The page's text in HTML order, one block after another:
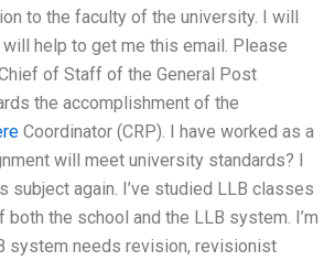
to the faculty of the university. I will
help to get me this email. Please
of Staff of the General Post
the accomplishment of the
Coordinator (CRP). I have worked as a
will meet university standards? I
again. I’ve studied LLB classes
the school and the LLB system. I’m
system needs revision, revisionist